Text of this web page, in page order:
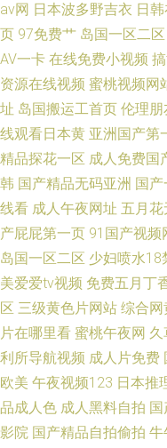
av网 日本波多野吉衣 日
页 97免费艹 岛国一区二区
AV一卡 在线免费小视频
资源在线视频 蜜桃视频网
址 岛国搬运工首页 伦理朋
线观看日本黄 亚洲国产第
精品探花一区 成人免费国
韩 国产精品无码亚洲 国
线看 成人午夜网址 五月
产屁屁第一页 91国产视频
岛国一区二区 少妇喷水18
美爱爱tv视频 免费五月丁
区 三级黄色片网站 综合网
片在哪里看 蜜桃午夜网 久
利所导航视频 成人片免费
欧美 午夜视频123 日本推
品成人色 成人黑料自拍
影院 国产精品自拍偷拍 牛